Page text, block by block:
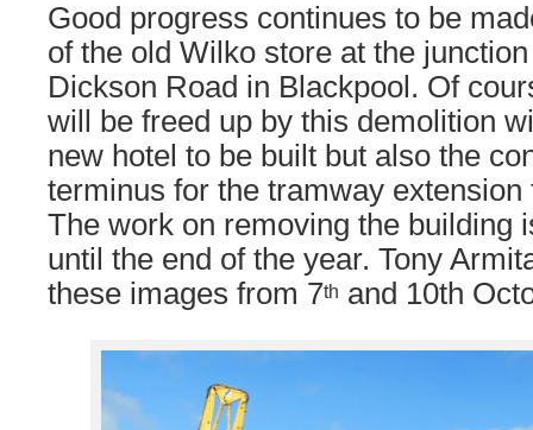
Good progress continues to be
of the old Wilko store at the
Dickson Road in Blackpool. Of
will be freed up by this demolition
new hotel to be built but also the
terminus for the tramway extension
The work on removing the building
until the end of the year. Tony
these images from 7th and 10th